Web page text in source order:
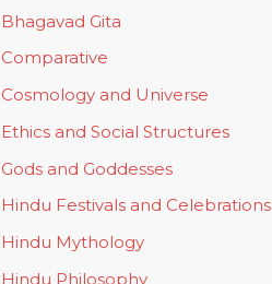
Bhagavad Gita
Comparative
Cosmology and Universe
Ethics and Social Structures
Gods and Goddesses
Hindu Festivals and Celebrations
Hindu Mythology
Hindu Philosophy